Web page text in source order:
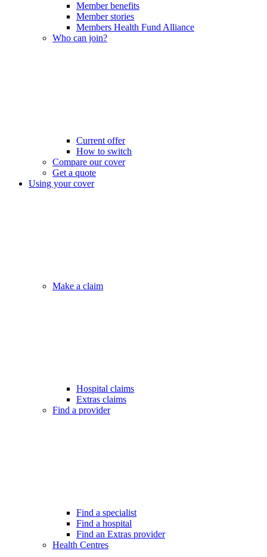
Member benefits
Member stories
Members Health Fund Alliance
Who can join?
Current offer
How to switch
Compare our cover
Get a quote
Using your cover
Make a claim
Hospital claims
Extras claims
Find a provider
Find a specialist
Find a hospital
Find an Extras provider
Health Centres